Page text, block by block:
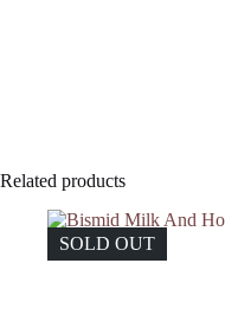
Related products
SOLD OUT